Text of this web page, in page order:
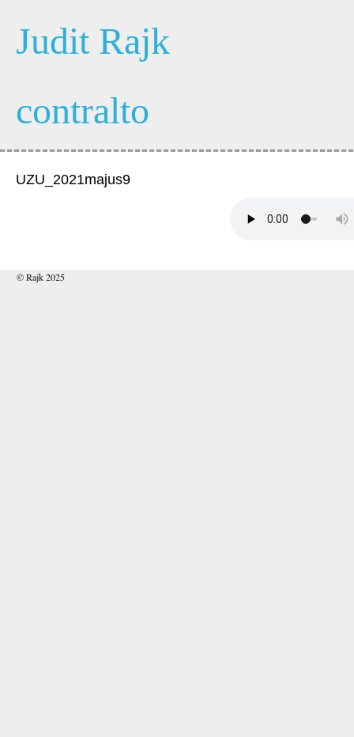
Judit Rajk
contralto
UZU_2021majus9
© Rajk 2025